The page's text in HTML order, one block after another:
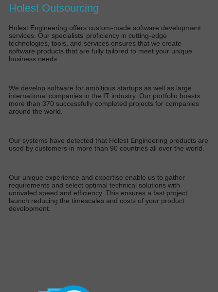
Holest Outsourcing
Holest Engineering offers custom-made software development
services. Our specialists’ proficiency in cutting-edge
technologies, tools, and services ensures that we create
software products that are fully tailored to meet your unique
business needs.
We develop software for ambitious startups as well as large
international companies in the IT industry. Our portfolio boasts
more than 370 successfully completed projects for companies
around the world.
Our systems have detected that Holest Engineering products are
used by customers in more than 90 countries all over the world.
Our unique experience and expertise enable us to gather
requirements and select optimal technical solutions with
unrivaled speed and efficiency. This ensures a fast project
launch reducing the timescales and costs of your product
development.